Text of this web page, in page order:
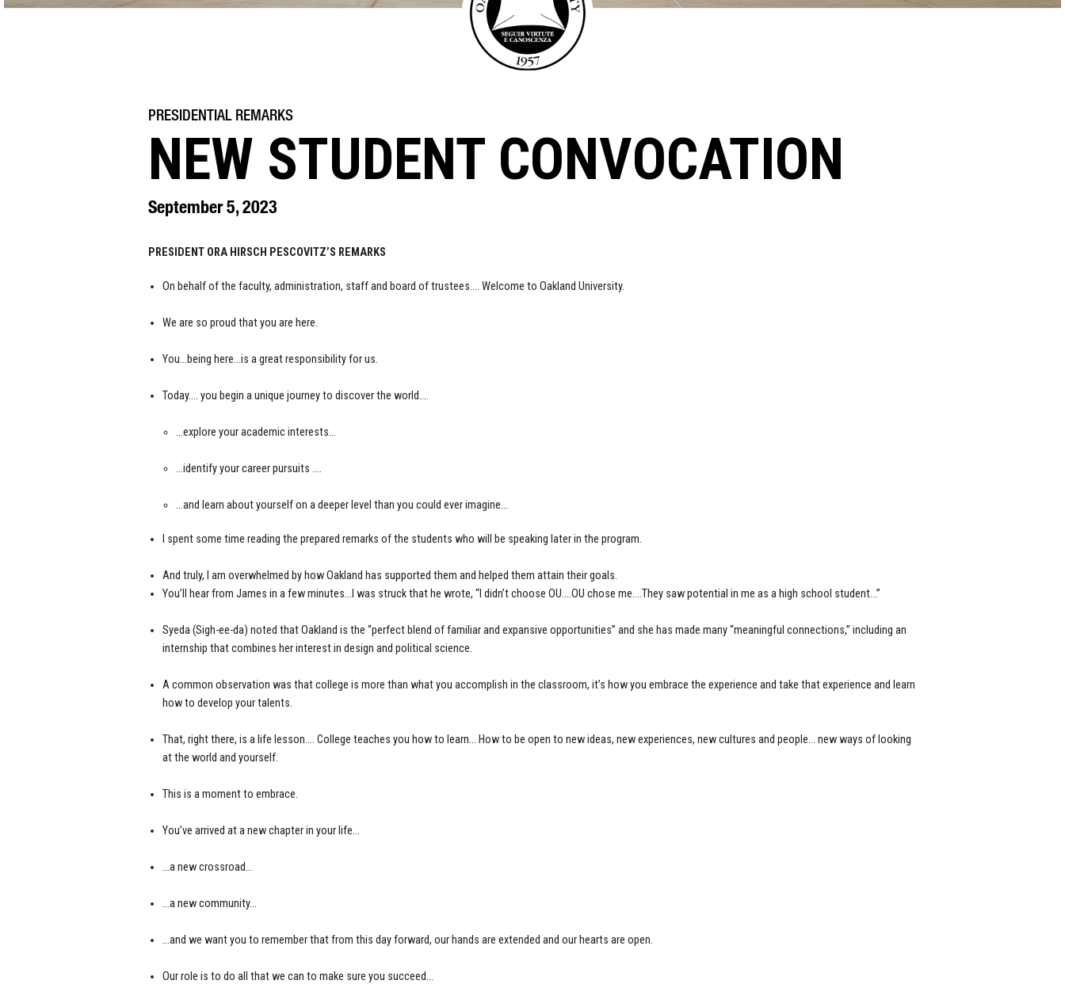
NEW STUDENT CONVOCATION
September 5, 2023
PRESIDENT ORA HIRSCH PESCOVITZ’S REMARKS
On behalf of the faculty, administration, staff and board of trustees…. Welcome to Oakland University.
We are so proud that you are here.
You…being here…is a great responsibility for us.
Today…. you begin a unique journey to discover the world….
…explore your academic interests…
…identify your career pursuits ….
…and learn about yourself on a deeper level than you could ever imagine…
I spent some time reading the prepared remarks of the students who will be speaking later in the program.
And truly, I am overwhelmed by how Oakland has supported them and helped them attain their goals.
You’ll hear from James in a few minutes…I was struck that he wrote, “I didn’t choose OU….OU chose me….They saw potential in me as a high school student…”
Syeda (Sigh-ee-da) noted that Oakland is the “perfect blend of familiar and expansive opportunities” and she has made many “meaningful connections,” including an
internship that combines her interest in design and political science.
A common observation was that college is more than what you accomplish in the classroom, it’s how you embrace the experience and take that experience and learn
how to develop your talents.
That, right there, is a life lesson…. College teaches you how to learn… How to be open to new ideas, new experiences, new cultures and people… new ways of looking
at the world and yourself.
This is a moment to embrace.
You’ve arrived at a new chapter in your life…
…a new crossroad…
…a new community…
…and we want you to remember that from this day forward, our hands are extended and our hearts are open.
Our role is to do all that we can to make sure you succeed…